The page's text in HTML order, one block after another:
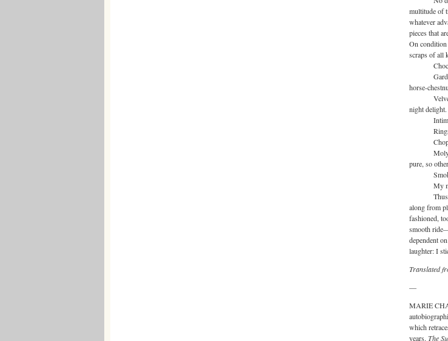
multitude of
whatever
pieces that
On
scraps of all
Garden,
horse-
Velvety
night delight.
Intimate
Rings,
Chopin
Molyneux
pure, so
Smoke
My
Thus the
along from
fashioned,
smooth
dependent
laughter: I
Translated
—
MARIE
which
years. The